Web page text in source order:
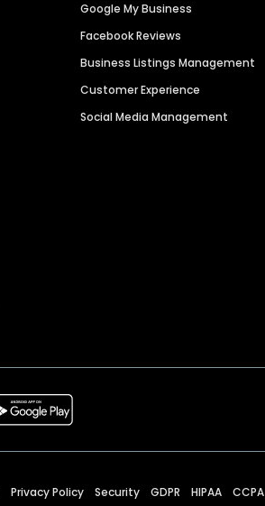
Google My Business
Facebook Reviews
Business Listings Management
Customer Experience
Social Media Management
Privacy Policy Security GDPR HIPAA CCPA